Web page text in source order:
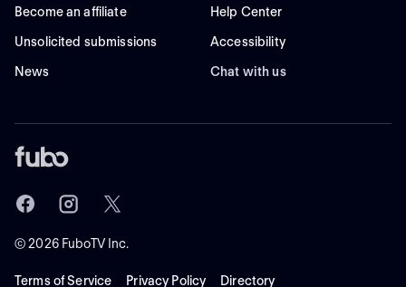
Become an affiliate
Unsolicited submissions
News
Help Center
Accessibility
Chat with us
©2026FuboTV Inc.
Terms of Service Privacy Policy Directory